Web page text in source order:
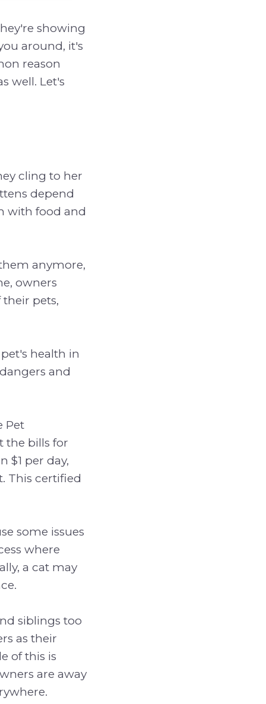
showing
around, it's
reason
well. Let's
cling to her
depend
with food and
anymore,
owners
pets,
health in
and
Pet
the bills for
$1 per day,
This certified
some issues
where
a cat may
siblings too
as their
of this is
are away